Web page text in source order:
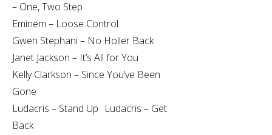
– One, Two Step
Eminem – Loose Control
Gwen Stephani – No Holler Back
Janet Jackson – It’s All for You
Kelly Clarkson – Since You’ve Been
Gone
Ludacris – Stand Up Ludacris – Get
Back